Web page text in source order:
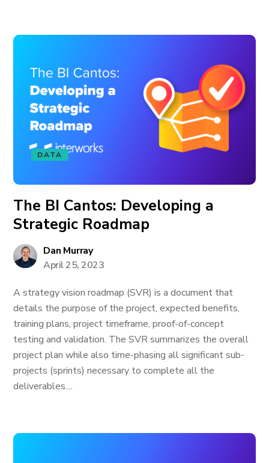
DATA
The BI Cantos: Developing a
Strategic Roadmap
Dan Murray
April 25, 2023
A strategy vision roadmap (SVR) is a document that
details the purpose of the project, expected benefits,
training plans, project timeframe, proof-of-concept
testing and validation. The SVR summarizes the overall
project plan while also time-phasing all significant sub-
projects (sprints) necessary to complete all the
deliverables....